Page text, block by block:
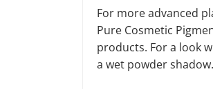
For more advanced
Pure Cosmetic
products. For a look
a wet powder